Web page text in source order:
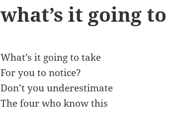
what’s it going
What’s it going to take
For you to notice?
Don’t you underestimate
The four who know this